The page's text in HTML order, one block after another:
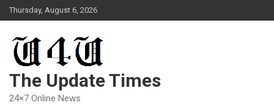
Skip
to
Thursday, August 6, 2026
The Update Times
24×7 Online News